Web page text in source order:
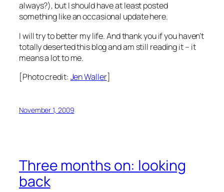
always?), but I should have at least posted
something like an occasional update here.
I will try to better my life. And thank you if you haven’t
totally deserted this blog and am still reading it – it
means a lot to me.
[Photo credit: Jen Waller]
November 1, 2009
Three months on: looking
back